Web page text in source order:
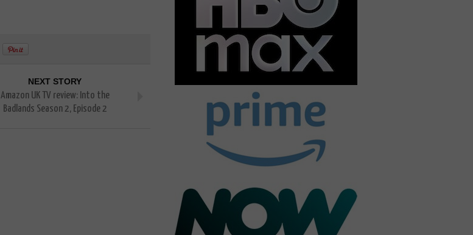
NEXT STORY
Amazon UK TV review: Into the
Badlands Season 2, Episode 2